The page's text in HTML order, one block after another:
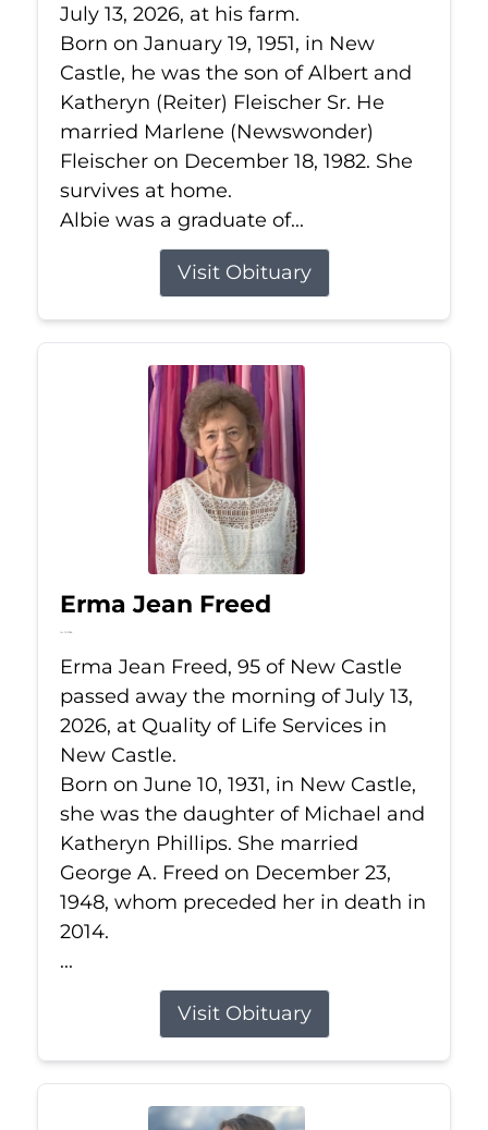
July 13, 2026, at his farm.
Born on January 19, 1951, in New
Castle, he was the son of Albert and
Katheryn (Reiter) Fleischer Sr. He
married Marlene (Newswonder)
Fleischer on December 18, 1982. She
survives at home.
Albie was a graduate of...
Visit Obituary
Erma Jean Freed
Jul 13, 2026
Erma Jean Freed, 95 of New Castle
passed away the morning of July 13,
2026, at Quality of Life Services in
New Castle.
Born on June 10, 1931, in New Castle,
she was the daughter of Michael and
Katheryn Phillips. She married
George A. Freed on December 23,
1948, whom preceded her in death in
2014.
...
Visit Obituary